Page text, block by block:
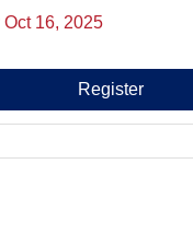
16, 2025
Register